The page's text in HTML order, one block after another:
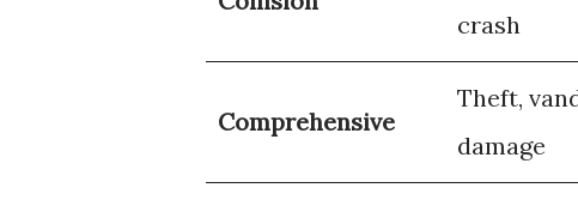
crash
Comprehensive
Theft,
damage